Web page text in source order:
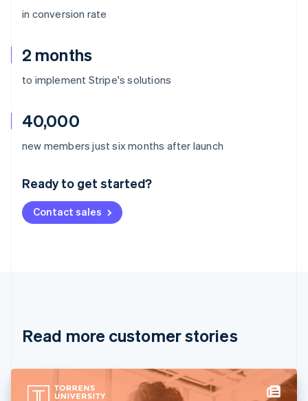
in conversion rate
2 months
to implement Stripe's solutions
40,000
new members just six months after launch
Ready to get started?
Contact sales
Read more customer stories
Australia
Deutsch English
NederlandsFrançais Deutsch
Brazil
Cyprus
Denmark